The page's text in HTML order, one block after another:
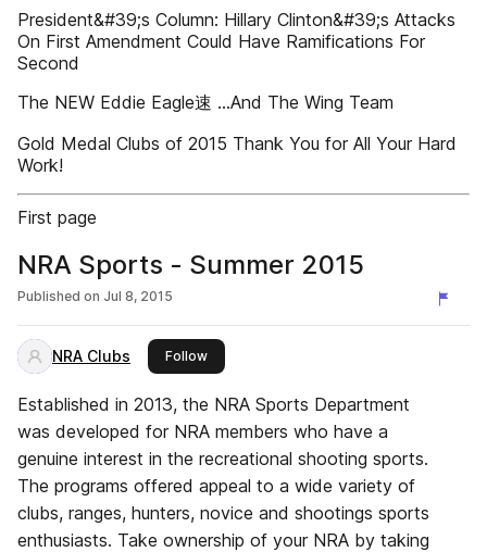
President&#39;s Column: Hillary Clinton&#39;s Attacks
On First Amendment Could Have Ramifications For
Second
The NEW Eddie Eagle速 ...And The Wing Team
Gold Medal Clubs of 2015 Thank You for All Your Hard
Work!
First page
NRA Sports - Summer 2015
Published on Jul 8, 2015
NRA Clubs Followthis publisher
Established in 2013, the NRA Sports Department
was developed for NRA members who have a
genuine interest in the recreational shooting sports.
The programs offered appeal to a wide variety of
clubs, ranges, hunters, novice and shootings sports
enthusiasts. Take ownership of your NRA by taking